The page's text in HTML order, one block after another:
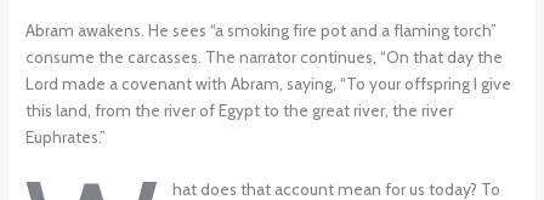
Abram awakens. He sees “a smoking fire pot and a flaming torch”
consume the carcasses. The narrator continues, “On that day the
Lord made a covenant with Abram, saying, “To your offspring I give
this land, from the river of Egypt to the great river, the river
Euphrates.”
hat does that account mean for us today? To